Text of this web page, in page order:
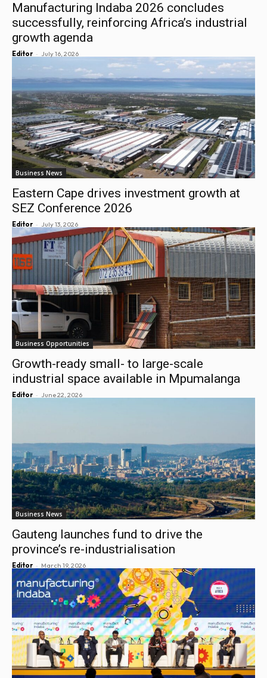
Manufacturing Indaba 2026 concludes
successfully, reinforcing Africa’s industrial
growth agenda
Editor - July 16, 2026
Business News
Eastern Cape drives investment growth at
SEZ Conference 2026
Editor - July 13, 2026
Business Opportunities
Growth-ready small- to large-scale
industrial space available in Mpumalanga
Editor - June 22, 2026
Business News
Gauteng launches fund to drive the
province’s re-industrialisation
Editor - March 19, 2026